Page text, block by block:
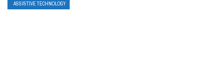
ASSISTIVE TECHNOLOGY